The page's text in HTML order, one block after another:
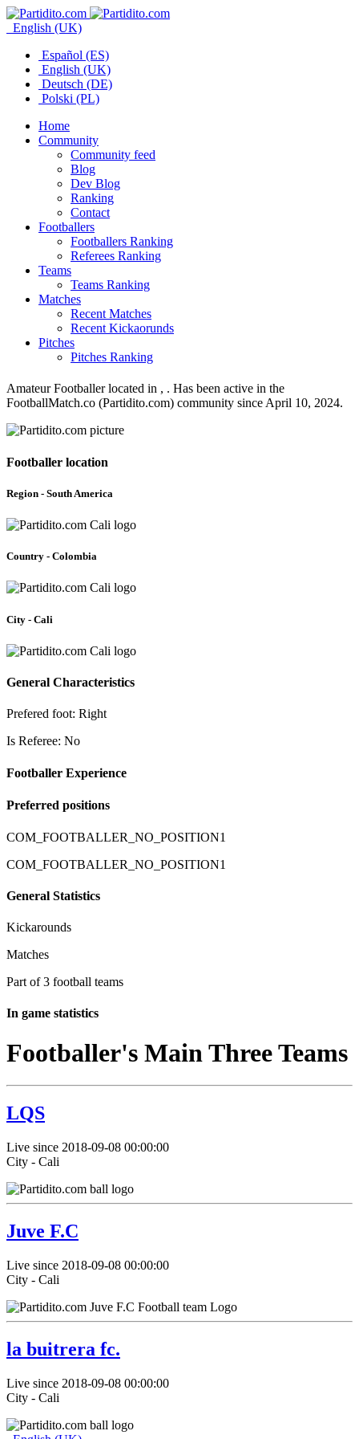
English (UK)
Español (ES)
English (UK)
Deutsch (DE)
Polski (PL)
Home
Community
Community feed
Blog
Dev Blog
Ranking
Contact
Footballers
Footballers Ranking
Referees Ranking
Teams
Teams Ranking
Matches
Recent Matches
Recent Kickaorunds
Pitches
Pitches Ranking
Amateur Footballer located in , . Has been active in the
FootballMatch.co (Partidito.com) community since April 10, 2024.
Footballer location
Region - South America
Country - Colombia
City - Cali
General Characteristics
Prefered foot: Right
Is Referee: No
Footballer Experience
Preferred positions
COM_FOOTBALLER_NO_POSITION1
COM_FOOTBALLER_NO_POSITION1
General Statistics
Kickarounds
Matches
Part of 3 football teams
In game statistics
Footballer's Main Three Teams
LQS
Live since 2018-09-08 00:00:00
City - Cali
Juve F.C
Live since 2018-09-08 00:00:00
City - Cali
la buitrera fc.
Live since 2018-09-08 00:00:00
City - Cali